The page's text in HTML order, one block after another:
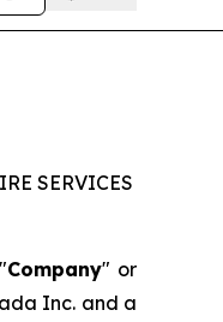
SERVICES
Company" or
Inc. and a